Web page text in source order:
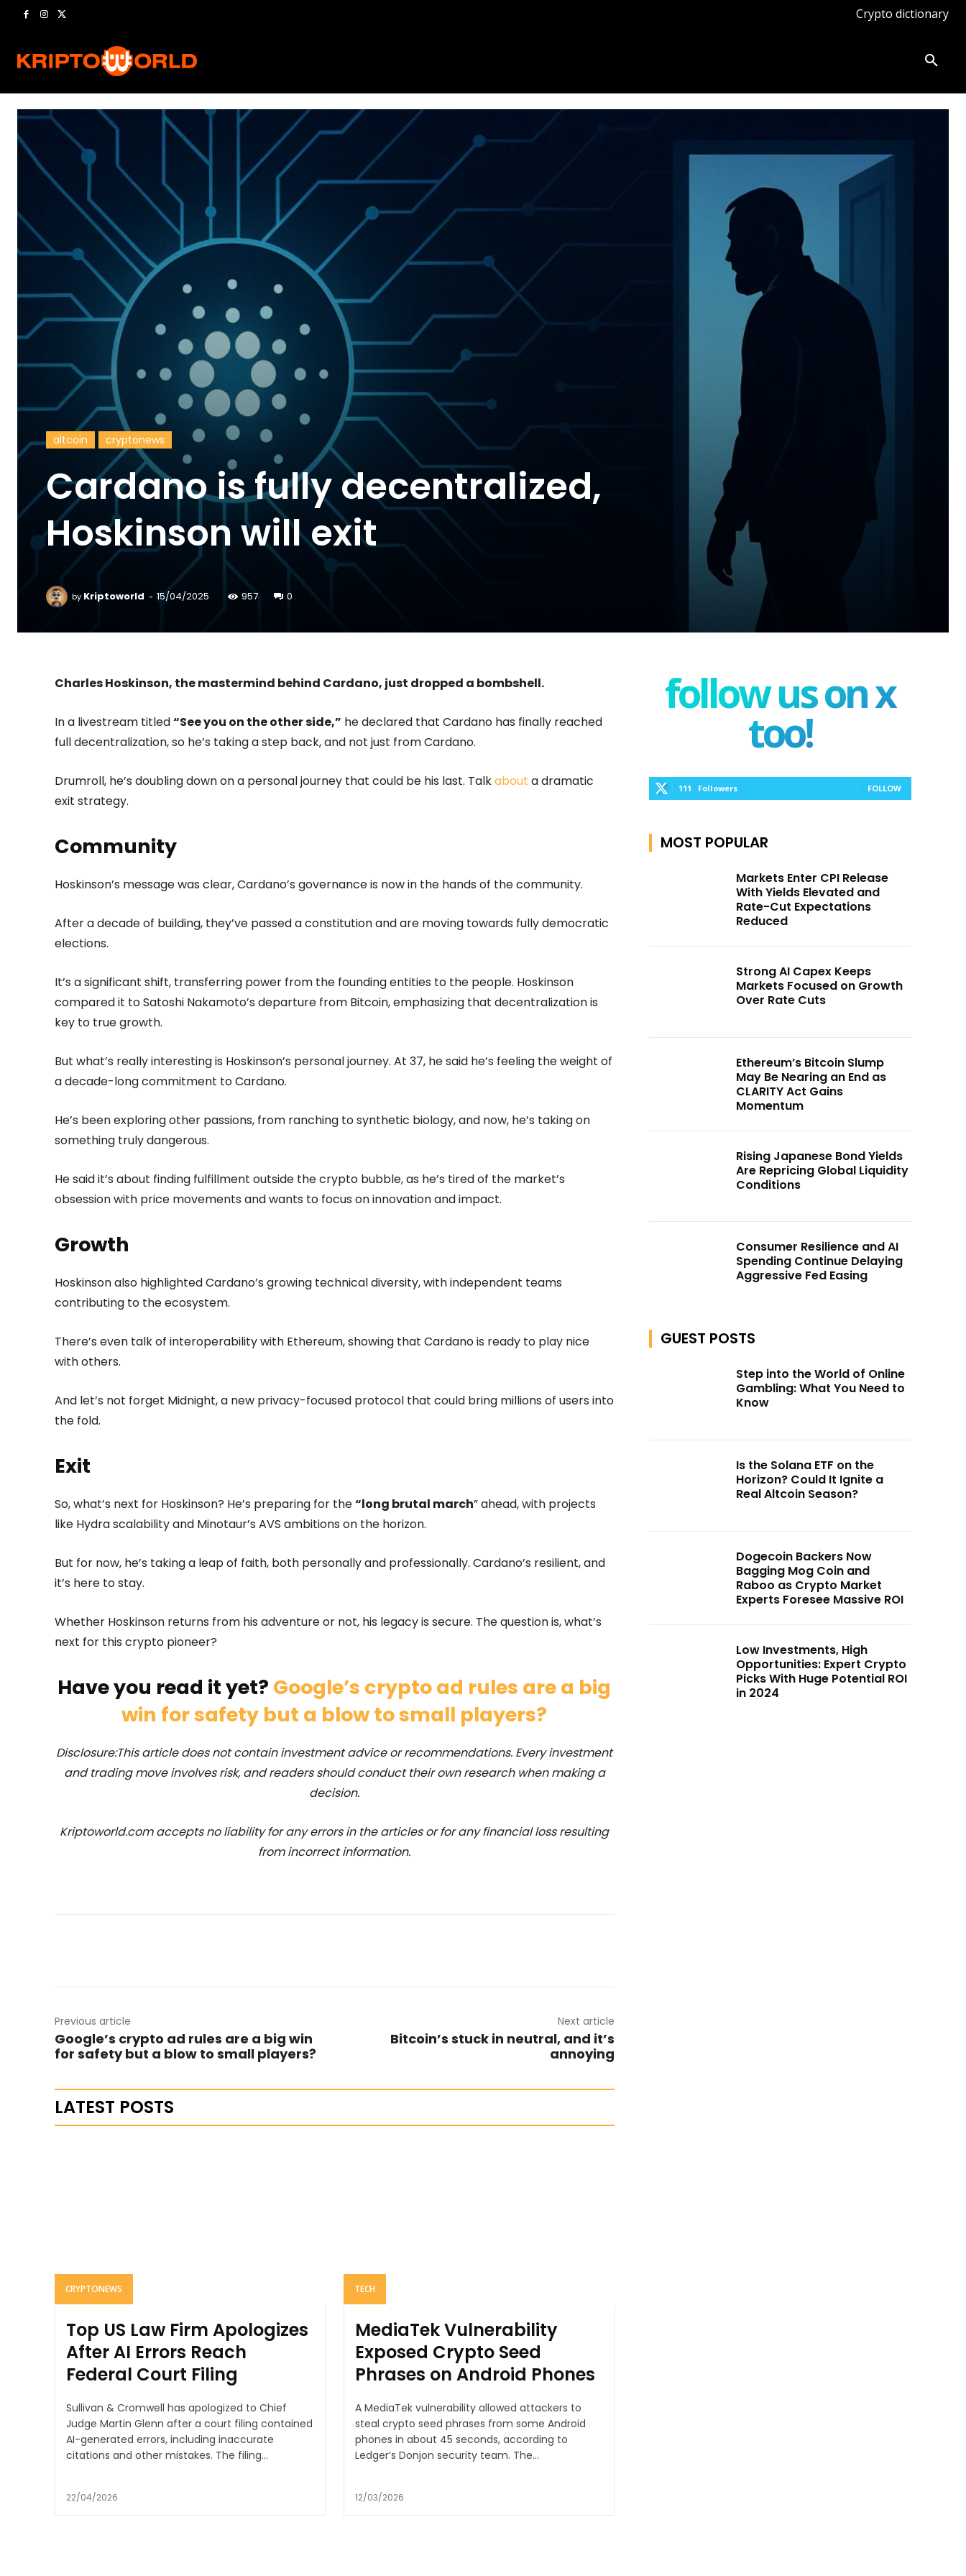
Crypto dictionary
altcoin cryptonews
Cardano is fully decentralized,
Hoskinson will exit
by Kriptoworld - 15/04/2025 957 0
Charles Hoskinson, the mastermind behind Cardano, just dropped a bombshell.
In a livestream titled“See you on the other side,” he declared that Cardano has finally reached
full decentralization, so he’s taking a step back, and not just from Cardano.
Drumroll, he’s doubling down on a personal journey that could be his last. Talkabout a dramatic
exit strategy.
Community
Hoskinson’s message was clear, Cardano’s governance is now in the hands of the community.
After a decade of building, they’ve passed a constitution and are moving towards fully democratic
elections.
It’s a significant shift, transferring power from the founding entities to the people. Hoskinson
compared it to Satoshi Nakamoto’s departure from Bitcoin, emphasizing that decentralization is
key to true growth.
But what’s really interesting is Hoskinson’s personal journey. At 37, he said he’s feeling the weight of
a decade-long commitment to Cardano.
He’s been exploring other passions, from ranching to synthetic biology, and now, he’s taking on
something truly dangerous.
He said it’s about finding fulfillment outside the crypto bubble, as he’s tired of the market’s
obsession with price movements and wants to focus on innovation and impact.
Growth
Hoskinson also highlighted Cardano’s growing technical diversity, with independent teams
contributing to the ecosystem.
There’s even talk of interoperability with Ethereum, showing that Cardano is ready to play nice
with others.
And let’s not forget Midnight, a new privacy-focused protocol that could bring millions of users into
the fold.
Exit
So, what’s next for Hoskinson? He’s preparing for the“long brutal march” ahead, with projects
like Hydra scalability and Minotaur’s AVS ambitions on the horizon.
But for now, he’s taking a leap of faith, both personally and professionally. Cardano’s resilient, and
it’s here to stay.
Whether Hoskinson returns from his adventure or not, his legacy is secure. The question is, what’s
next for this crypto pioneer?
Have you read it yet? Google’s crypto ad rules are a big
win for safety but a blow to small players?
Disclosure:This article does not contain investment advice or recommendations. Every investment
and trading move involves risk, and readers should conduct their own research when making a
decision.
Kriptoworld.com accepts no liability for any errors in the articles or for any financial loss resulting
from incorrect information.
Previous article
Google’s crypto ad rules are a big win
for safety but a blow to small players?
Next article
Bitcoin’s stuck in neutral, and it’s
annoying
LATEST POSTS
CRYPTONEWS
Top US Law Firm Apologizes
After AI Errors Reach
Federal Court Filing
Sullivan & Cromwell has apologized to Chief
Judge Martin Glenn after a court filing contained
AI-generated errors, including inaccurate
citations and other mistakes. The filing...
22/04/2026
TECH
MediaTek Vulnerability
Exposed Crypto Seed
Phrases on Android Phones
A MediaTek vulnerability allowed attackers to
steal crypto seed phrases from some Android
phones in about 45 seconds, according to
Ledger’s Donjon security team. The...
12/03/2026
follow us on x
too!
111 Followers FOLLOW
MOST POPULAR
Markets Enter CPI Release
With Yields Elevated and
Rate-Cut Expectations
Reduced
Strong AI Capex Keeps
Markets Focused on Growth
Over Rate Cuts
Ethereum’s Bitcoin Slump
May Be Nearing an End as
CLARITY Act Gains
Momentum
Rising Japanese Bond Yields
Are Repricing Global Liquidity
Conditions
Consumer Resilience and AI
Spending Continue Delaying
Aggressive Fed Easing
GUEST POSTS
Step into the World of Online
Gambling: What You Need to
Know
Is the Solana ETF on the
Horizon? Could It Ignite a
Real Altcoin Season?
Dogecoin Backers Now
Bagging Mog Coin and
Raboo as Crypto Market
Experts Foresee Massive ROI
Low Investments, High
Opportunities: Expert Crypto
Picks With Huge Potential ROI
in 2024